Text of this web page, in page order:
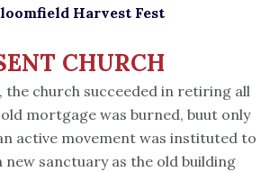
Harvest Fest
CHURCH
the church succeeded in retiring all
mortgage was burned, buut only
active movement was instituted to
new sanctuary as the old building